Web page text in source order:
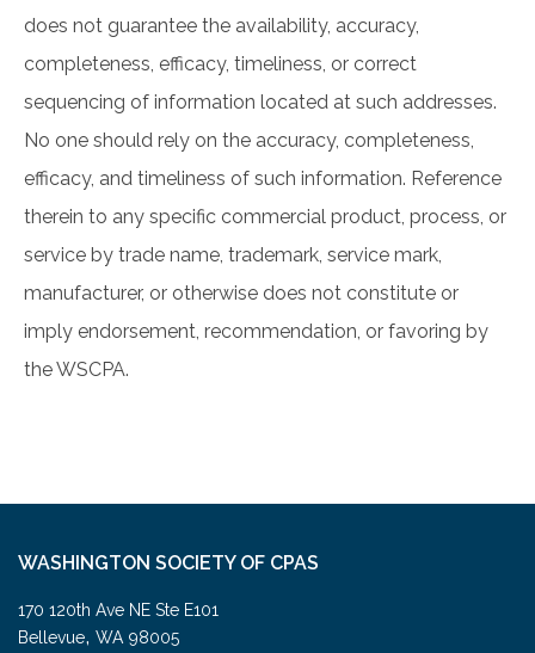
does not guarantee the availability, accuracy,
completeness, efficacy, timeliness, or correct
sequencing of information located at such addresses.
No one should rely on the accuracy, completeness,
efficacy, and timeliness of such information. Reference
therein to any specific commercial product, process, or
service by trade name, trademark, service mark,
manufacturer, or otherwise does not constitute or
imply endorsement, recommendation, or favoring by
the WSCPA.
WASHINGTON SOCIETY OF CPAS
170 120th Ave NE Ste E101
Bellevue, WA 98005